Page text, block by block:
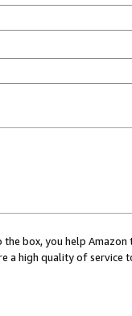
box, you help
a high quality of service